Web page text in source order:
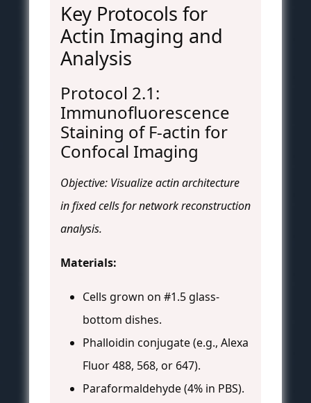
Key Protocols for
Actin Imaging and
Analysis
Protocol 2.1:
Immunofluorescence
Staining of F-actin for
Confocal Imaging
Objective: Visualize actin architecture
in fixed cells for network reconstruction
analysis.
Materials:
Cells grown on #1.5 glass-
bottom dishes.
Phalloidin conjugate (e.g., Alexa
Fluor 488, 568, or 647).
Paraformaldehyde (4% in PBS).